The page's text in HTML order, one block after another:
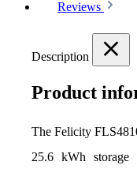
Reviews
Description
Product
The Felicity
25.6 kWh